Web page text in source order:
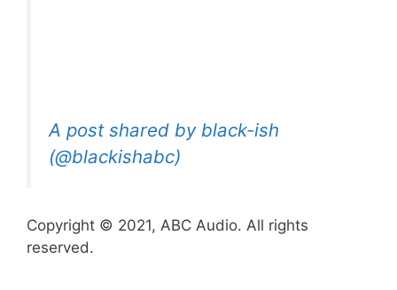
A post shared by black-ish
(@blackishabc)
Copyright © 2021, ABC Audio. All rights
reserved.